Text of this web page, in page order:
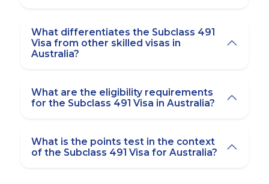
What differentiates the Subclass 491
Visa from other skilled visas in
Australia?
What are the eligibility requirements
for the Subclass 491 Visa in Australia?
What is the points test in the context
of the Subclass 491 Visa for Australia?